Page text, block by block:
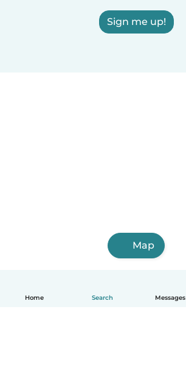
Home Search Messages
Sign me up!
Map